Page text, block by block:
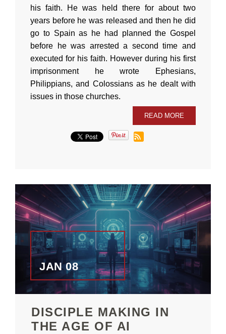
his faith. He was held there for about two
years before he was released and then he did
go to Spain as he had planned the Gospel
before he was arrested a second time and
executed for his faith. However during his first
imprisonment he wrote Ephesians,
Philippians, and Colossians as he dealt with
issues in those churches.
READ MORE
DISCIPLE MAKING IN
THE AGE OF AI
JAN 08